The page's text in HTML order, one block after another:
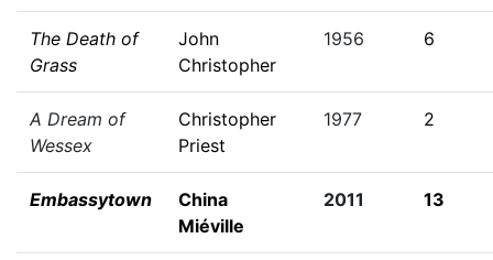
The Death of
Grass
John
Christopher
1956 6
A Dream of
Wessex
Christopher
Priest
1977 2
Embassytown
China
Miéville
2011 13